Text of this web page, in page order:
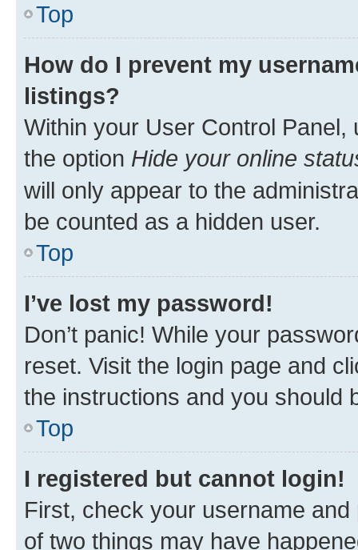
Top
How do I prevent my
listings?
Within your User Control Panel,
the option Hide your online
will only appear to the
be counted as a hidden user.
Top
I’ve lost my password!
Don’t panic! While your
reset. Visit the login page and
the instructions and you should
Top
I registered but cannot login!
First, check your username
of two things may have